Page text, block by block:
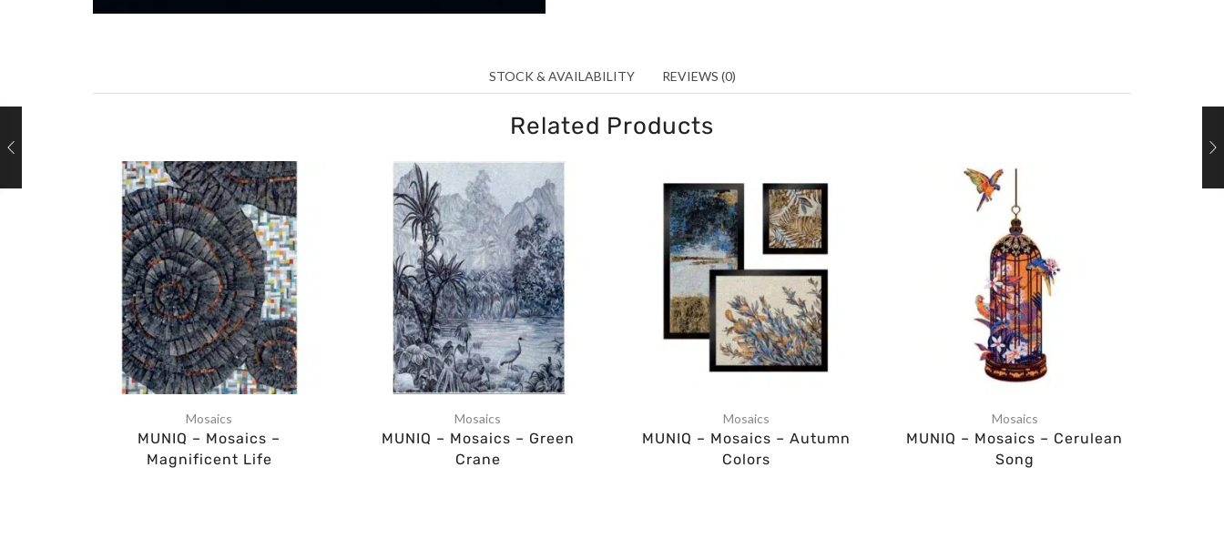
STOCK & AVAILABILITY REVIEWS (0)
Related Products
Mosaics
MUNIQ – Mosaics –
Magnificent Life
Mosaics
MUNIQ – Mosaics – Green
Crane
Mosaics
MUNIQ – Mosaics – Autumn
Colors
Mosaics
MUNIQ – Mosaics – Cerulean
Song